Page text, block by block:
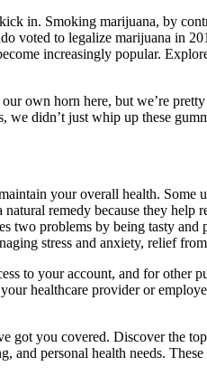
in. Smoking marijuana, by
voted to legalize marijuana
increasingly popular.
own horn here, but we’re
we didn’t just whip up these
your overall health.
remedy because they
problems by being tasty
stress and anxiety, relief
to your account, and for
healthcare provider or
you covered. Discover the
and personal health needs.